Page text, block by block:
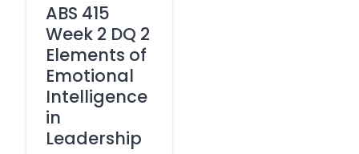
ABS 415
Week 2 DQ 2
Elements of
Emotional
Intelligence
in
Leadership